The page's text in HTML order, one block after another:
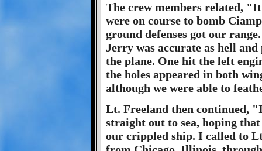
The crew members related,
were on course to bomb
ground defenses got our
Jerry was accurate as hell
the plane. One hit the left
the holes appeared in both
although we were able to
Lt. Freeland then continued,
straight out to sea, hoping
our crippled ship. I called to